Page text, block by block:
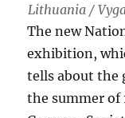
Lithuania /
The new
exhibition,
tells about the
the summer of